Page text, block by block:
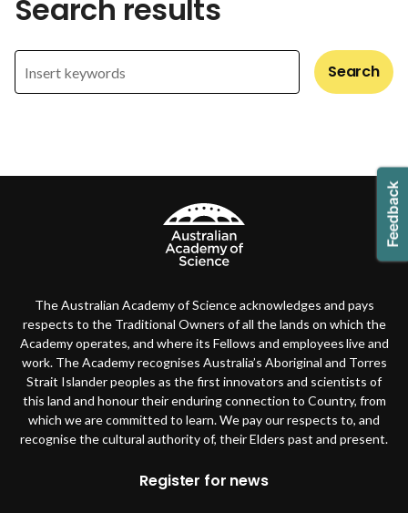
Search results
Search
The Australian Academy of Science acknowledges and pays
respects to the Traditional Owners of all the lands on which the
Academy operates, and where its Fellows and employees live and
work. The Academy recognises Australia’s Aboriginal and Torres
Strait Islander peoples as the first innovators and scientists of
this land and honour their enduring connection to Country, from
which we are committed to learn. We pay our respects to, and
recognise the cultural authority of, their Elders past and present.
Footer
Register for news